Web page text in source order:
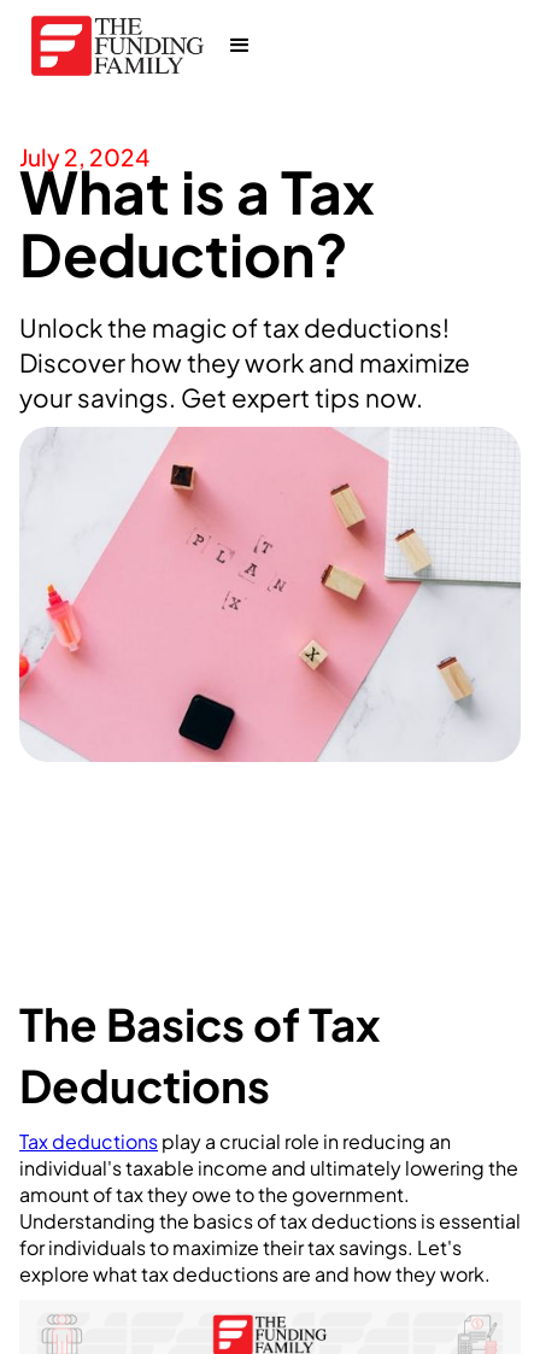
July 2, 2024
What is a Tax
Deduction?
Unlock the magic of tax deductions!
Discover how they work and maximize
your savings. Get expert tips now.
The Basics of Tax
Deductions
Tax deductionsplay a crucial role in reducing an
individual's taxable income and ultimately lowering the
amount of tax they owe to the government.
Understanding the basics of tax deductions is essential
for individuals to maximize their tax savings. Let's
explore what tax deductions are and how they work.